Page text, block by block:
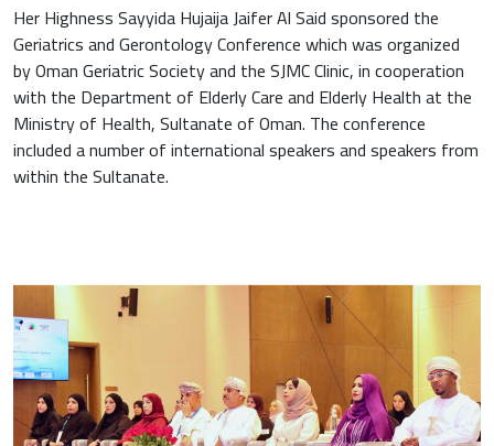
Her Highness Sayyida Hujaija Jaifer Al Said sponsored the
Geriatrics and Gerontology Conference which was organized
by Oman Geriatric Society and the SJMC Clinic, in cooperation
with the Department of Elderly Care and Elderly Health at the
Ministry of Health, Sultanate of Oman. The conference
included a number of international speakers and speakers from
within the Sultanate.